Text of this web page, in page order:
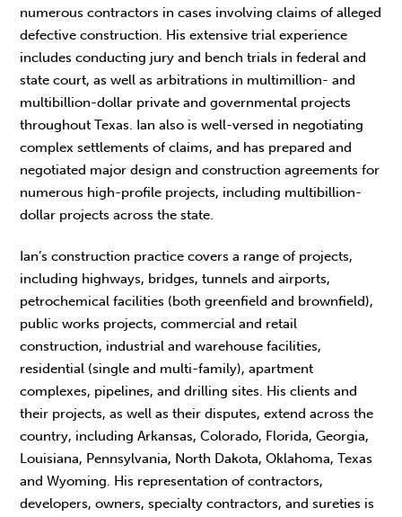
numerous contractors in cases involving claims of alleged
defective construction. His extensive trial experience
includes conducting jury and bench trials in federal and
state court, as well as arbitrations in multimillion- and
multibillion-dollar private and governmental projects
throughout Texas. Ian also is well-versed in negotiating
complex settlements of claims, and has prepared and
negotiated major design and construction agreements for
numerous high-profile projects, including multibillion-
dollar projects across the state.
Ian’s construction practice covers a range of projects,
including highways, bridges, tunnels and airports,
petrochemical facilities (both greenfield and brownfield),
public works projects, commercial and retail
construction, industrial and warehouse facilities,
residential (single and multi-family), apartment
complexes, pipelines, and drilling sites. His clients and
their projects, as well as their disputes, extend across the
country, including Arkansas, Colorado, Florida, Georgia,
Louisiana, Pennsylvania, North Dakota, Oklahoma, Texas
and Wyoming. His representation of contractors,
developers, owners, specialty contractors, and sureties is